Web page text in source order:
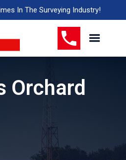
In The Surveying Industry!
Orchard